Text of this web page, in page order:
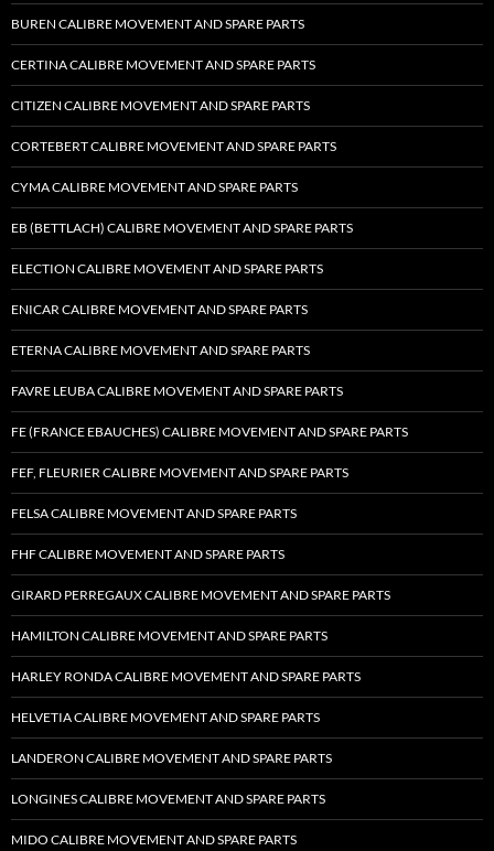
BUREN CALIBRE MOVEMENT AND SPARE PARTS
CERTINA CALIBRE MOVEMENT AND SPARE PARTS
CITIZEN CALIBRE MOVEMENT AND SPARE PARTS
CORTEBERT CALIBRE MOVEMENT AND SPARE PARTS
CYMA CALIBRE MOVEMENT AND SPARE PARTS
EB (BETTLACH) CALIBRE MOVEMENT AND SPARE PARTS
ELECTION CALIBRE MOVEMENT AND SPARE PARTS
ENICAR CALIBRE MOVEMENT AND SPARE PARTS
ETERNA CALIBRE MOVEMENT AND SPARE PARTS
FAVRE LEUBA CALIBRE MOVEMENT AND SPARE PARTS
FE (FRANCE EBAUCHES) CALIBRE MOVEMENT AND SPARE PARTS
FEF, FLEURIER CALIBRE MOVEMENT AND SPARE PARTS
FELSA CALIBRE MOVEMENT AND SPARE PARTS
FHF CALIBRE MOVEMENT AND SPARE PARTS
GIRARD PERREGAUX CALIBRE MOVEMENT AND SPARE PARTS
HAMILTON CALIBRE MOVEMENT AND SPARE PARTS
HARLEY RONDA CALIBRE MOVEMENT AND SPARE PARTS
HELVETIA CALIBRE MOVEMENT AND SPARE PARTS
LANDERON CALIBRE MOVEMENT AND SPARE PARTS
LONGINES CALIBRE MOVEMENT AND SPARE PARTS
MIDO CALIBRE MOVEMENT AND SPARE PARTS